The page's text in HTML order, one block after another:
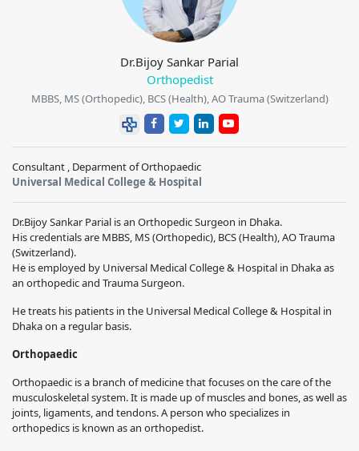
Dr.Bijoy Sankar Parial
Orthopedist
MBBS, MS (Orthopedic), BCS (Health), AO Trauma (Switzerland)
Consultant , Deparment of Orthopaedic
Universal Medical College & Hospital
Dr.Bijoy Sankar Parial is an Orthopedic Surgeon in Dhaka.
His credentials are MBBS, MS (Orthopedic), BCS (Health), AO Trauma
(Switzerland).
He is employed by Universal Medical College & Hospital in Dhaka as
an orthopedic and Trauma Surgeon.
He treats his patients in the Universal Medical College & Hospital in
Dhaka on a regular basis.
Orthopaedic
Orthopaedic is a branch of medicine that focuses on the care of the
musculoskeletal system. It is made up of muscles and bones, as well as
joints, ligaments, and tendons. A person who specializes in
orthopedics is known as an orthopedist.